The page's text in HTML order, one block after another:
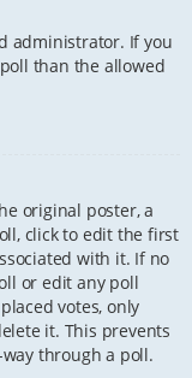
administrator. If you
than the allowed
original poster, a
click to edit the first
with it. If no
or edit any poll
votes, only
it. This prevents
through a poll.